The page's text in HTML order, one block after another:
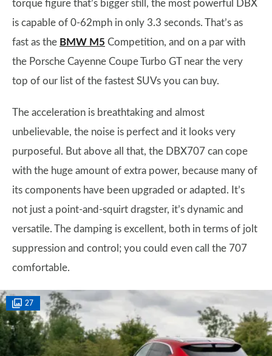
torque figure that’s bigger still, the most powerful DBX
is capable of 0-62mph in only 3.3 seconds. That’s as
fast as the BMW M5 Competition, and on a par with
the Porsche Cayenne Coupe Turbo GT near the very
top of our list of the fastest SUVs you can buy.
The acceleration is breathtaking and almost
unbelievable, the noise is perfect and it looks very
purposeful. But above all that, the DBX707 can cope
with the huge amount of extra power, because many of
its components have been upgraded or adapted. It’s
not just a point-and-squirt dragster, it’s dynamic and
versatile. The damping is excellent, both in terms of jolt
suppression and control; you could even call the 707
comfortable.
27